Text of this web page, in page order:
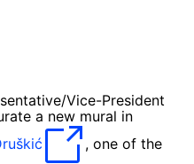
Vice-President
a new mural in
, one of the